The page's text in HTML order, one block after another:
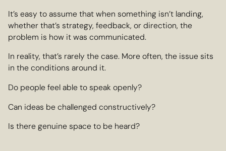
It’s easy to assume that when something isn’t landing,
whether that’s strategy, feedback, or direction, the
problem is how it was communicated.
In reality, that’s rarely the case. More often, the issue sits
in the conditions around it.
Do people feel able to speak openly?
Can ideas be challenged constructively?
Is there genuine space to be heard?